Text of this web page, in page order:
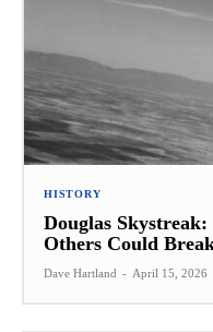
HISTORY
Douglas
Others Could
Dave Hartland - April 15, 2026